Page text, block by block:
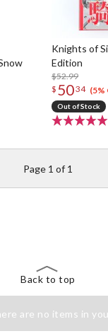
Knights of
Edition
$52.99
$ 5034 (5%
Out of Stock
Page 1 of 1
Back to top
are no items in